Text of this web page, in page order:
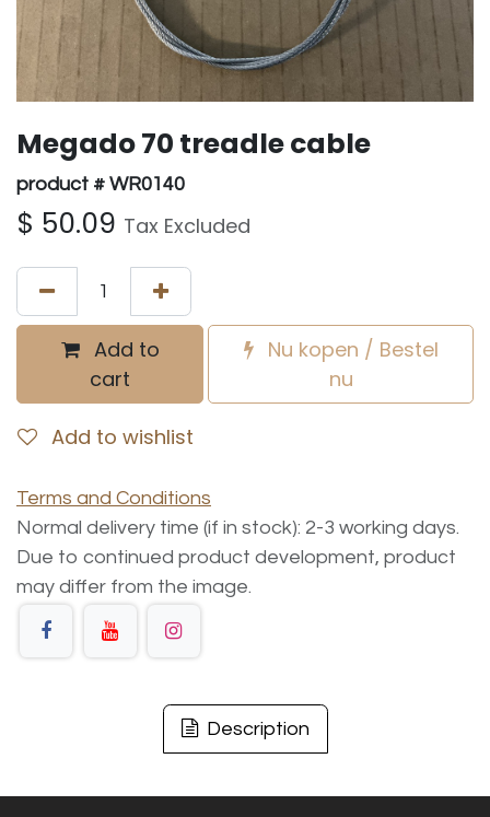
Megado 70 treadle cable
product # WR0140
$ 50.09 Tax Excluded
Add to
cart
Nu kopen / Bestel
nu
Add to wishlist
Terms and Conditions
Normal delivery time (if in stock): 2-3 working days.
Due to continued product development, product
may differ from the image.
Description